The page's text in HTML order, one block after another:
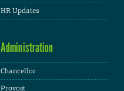
HR Updates
Administration
Chancellor
Provost